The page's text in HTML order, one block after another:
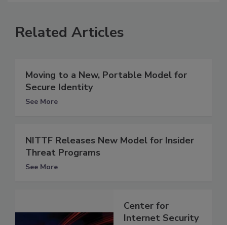
Related Articles
Moving to a New, Portable Model for
Secure Identity
See More
NITTF Releases New Model for Insider
Threat Programs
See More
Center for
Internet Security